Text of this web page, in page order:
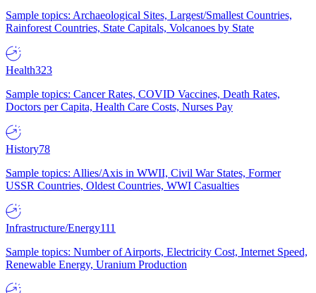
Sample topics: Archaeological Sites, Largest/Smallest Countries,
Rainforest Countries, State Capitals, Volcanoes by State
Health323
Sample topics: Cancer Rates, COVID Vaccines, Death Rates,
Doctors per Capita, Health Care Costs, Nurses Pay
History78
Sample topics: Allies/Axis in WWII, Civil War States, Former
USSR Countries, Oldest Countries, WWI Casualties
Infrastructure/Energy111
Sample topics: Number of Airports, Electricity Cost, Internet Speed,
Renewable Energy, Uranium Production